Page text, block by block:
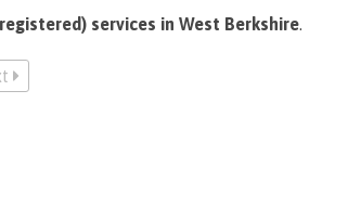
services in West Berkshire.